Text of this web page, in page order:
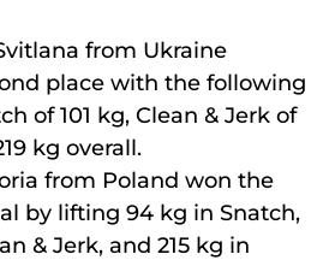
from Ukraine
place with the following
of 101 kg, Clean & Jerk of
kg overall.
from Poland won the
by lifting 94 kg in Snatch,
& Jerk, and 215 kg in